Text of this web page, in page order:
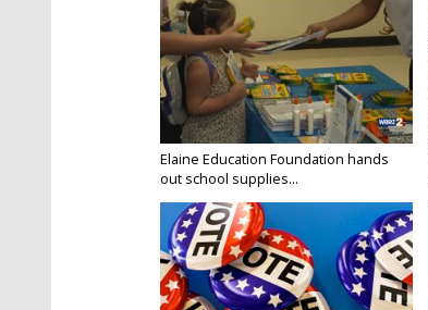
Elaine Education Foundation hands
out school supplies...